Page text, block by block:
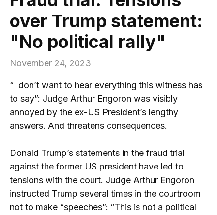
over Trump statement:
"No political rally"
November 24, 2023
“I don’t want to hear everything this witness has
to say”: Judge Arthur Engoron was visibly
annoyed by the ex-US President’s lengthy
answers. And threatens consequences.
Donald Trump’s statements in the fraud trial
against the former US president have led to
tensions with the court. Judge Arthur Engoron
instructed Trump several times in the courtroom
not to make “speeches”: “This is not a political